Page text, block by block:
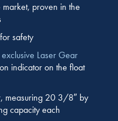
proven in the
safety
Laser Gear
indicator on the float
measuring 20 3/8″ by
capacity each